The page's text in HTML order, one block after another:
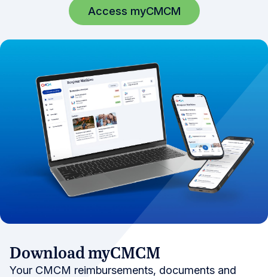
Access myCMCM
Download myCMCM
Your CMCM reimbursements, documents and